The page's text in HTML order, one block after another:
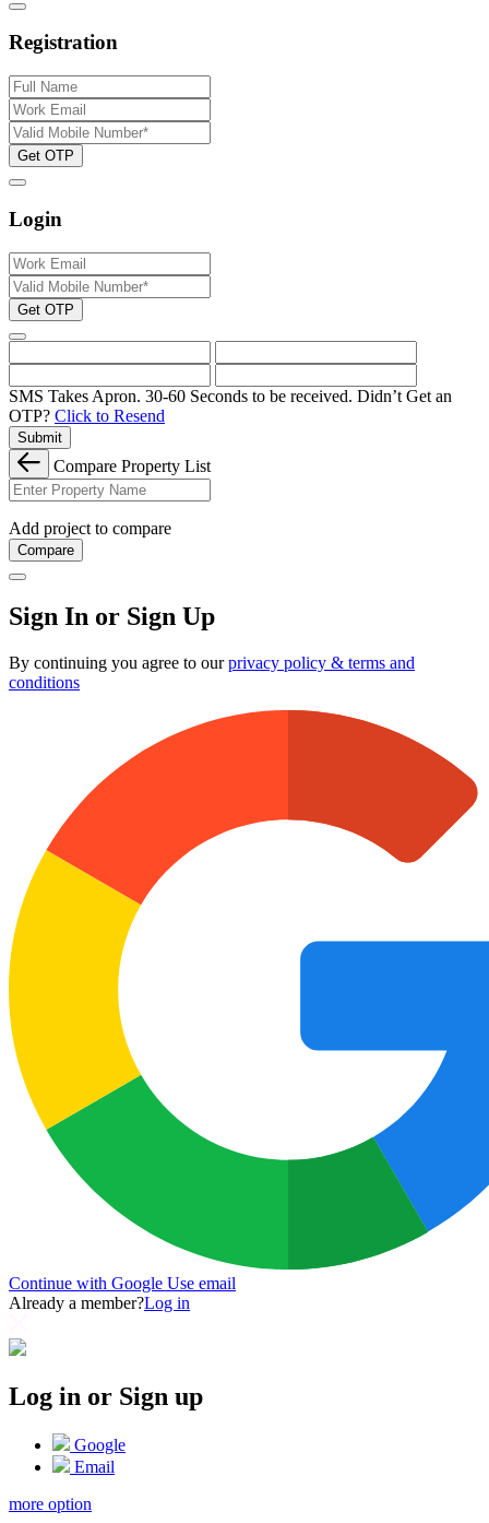
Registration
Get OTP
Login
Get OTP
SMS Takes Apron. 30-60 Seconds to be received. Didn’t Get an
OTP? Click to Resend
Submit
Compare Property List
Add project to compare
Compare
Sign In or Sign Up
By continuing you agree to ourprivacy policy & terms and
conditions
Continue with Google Use email
Already a member?Log in
Log in or Sign up
Google
Email
more option